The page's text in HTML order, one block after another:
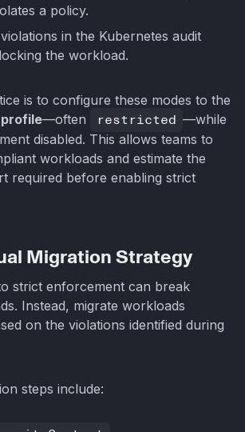
a policy.
in the Kubernetes audit
the workload.
is to configure these modes to the
—often restricted —while
disabled. This allows teams to
workloads and estimate the
required before enabling strict
Migration Strategy
strict enforcement can break
Instead, migrate workloads
on the violations identified during
steps include: